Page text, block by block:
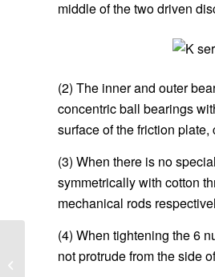
middle of the two driven
(2) The inner and outer
concentric ball bearings
surface of the friction
(3) When there is no
symmetrically with cotton
mechanical rods
(4) When tightening the 6
not protrude from the side
What are the common
causes of tractor clutch